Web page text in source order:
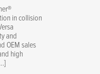
in collision
and
OEM sales
high